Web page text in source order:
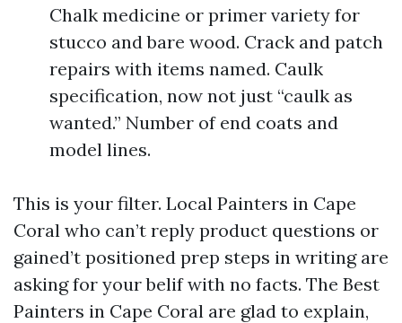
Chalk medicine or primer variety for
stucco and bare wood. Crack and patch
repairs with items named. Caulk
specification, now not just “caulk as
wanted.” Number of end coats and
model lines.
This is your filter. Local Painters in Cape
Coral who can’t reply product questions or
gained’t positioned prep steps in writing are
asking for your belif with no facts. The Best
Painters in Cape Coral are glad to explain,